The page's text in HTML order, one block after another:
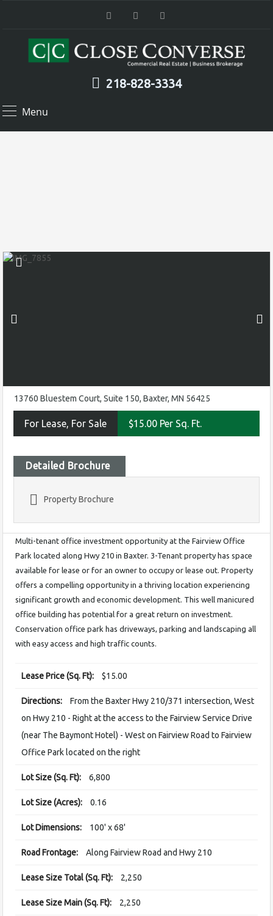
218-828-3334
Menu
13760 Bluestem Court, Suite 150, Baxter, MN 56425
For Lease, For Sale $15.00 Per Sq. Ft.
Detailed Brochure
Property Brochure
Multi-tenant office investment opportunity at the Fairview Office
Park located along Hwy 210 in Baxter. 3-Tenant property has space
available for lease or for an owner to occupy or lease out. Property
offers a compelling opportunity in a thriving location experiencing
significant growth and economic development. This well manicured
office building has potential for a great return on investment.
Conservation office park has driveways, parking and landscaping all
with easy access and high traffic counts.
Lease Price (Sq. Ft): $15.00
Directions:
From the Baxter Hwy 210/371 intersection, West
on Hwy 210 - Right at the access to the Fairview Service Drive
(near The Baymont Hotel) - West on Fairview Road to Fairview
Office Park located on the right
Lot Size (Sq. Ft): 6,800
Lot Size (Acres): 0.16
Lot Dimensions: 100' x 68'
Road Frontage: Along Fairview Road and Hwy 210
Lease Size Total (Sq. Ft): 2,250
Lease Size Main (Sq. Ft): 2,250